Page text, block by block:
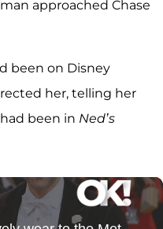
approached Chase
been on Disney
her, telling her
been in Ned’s